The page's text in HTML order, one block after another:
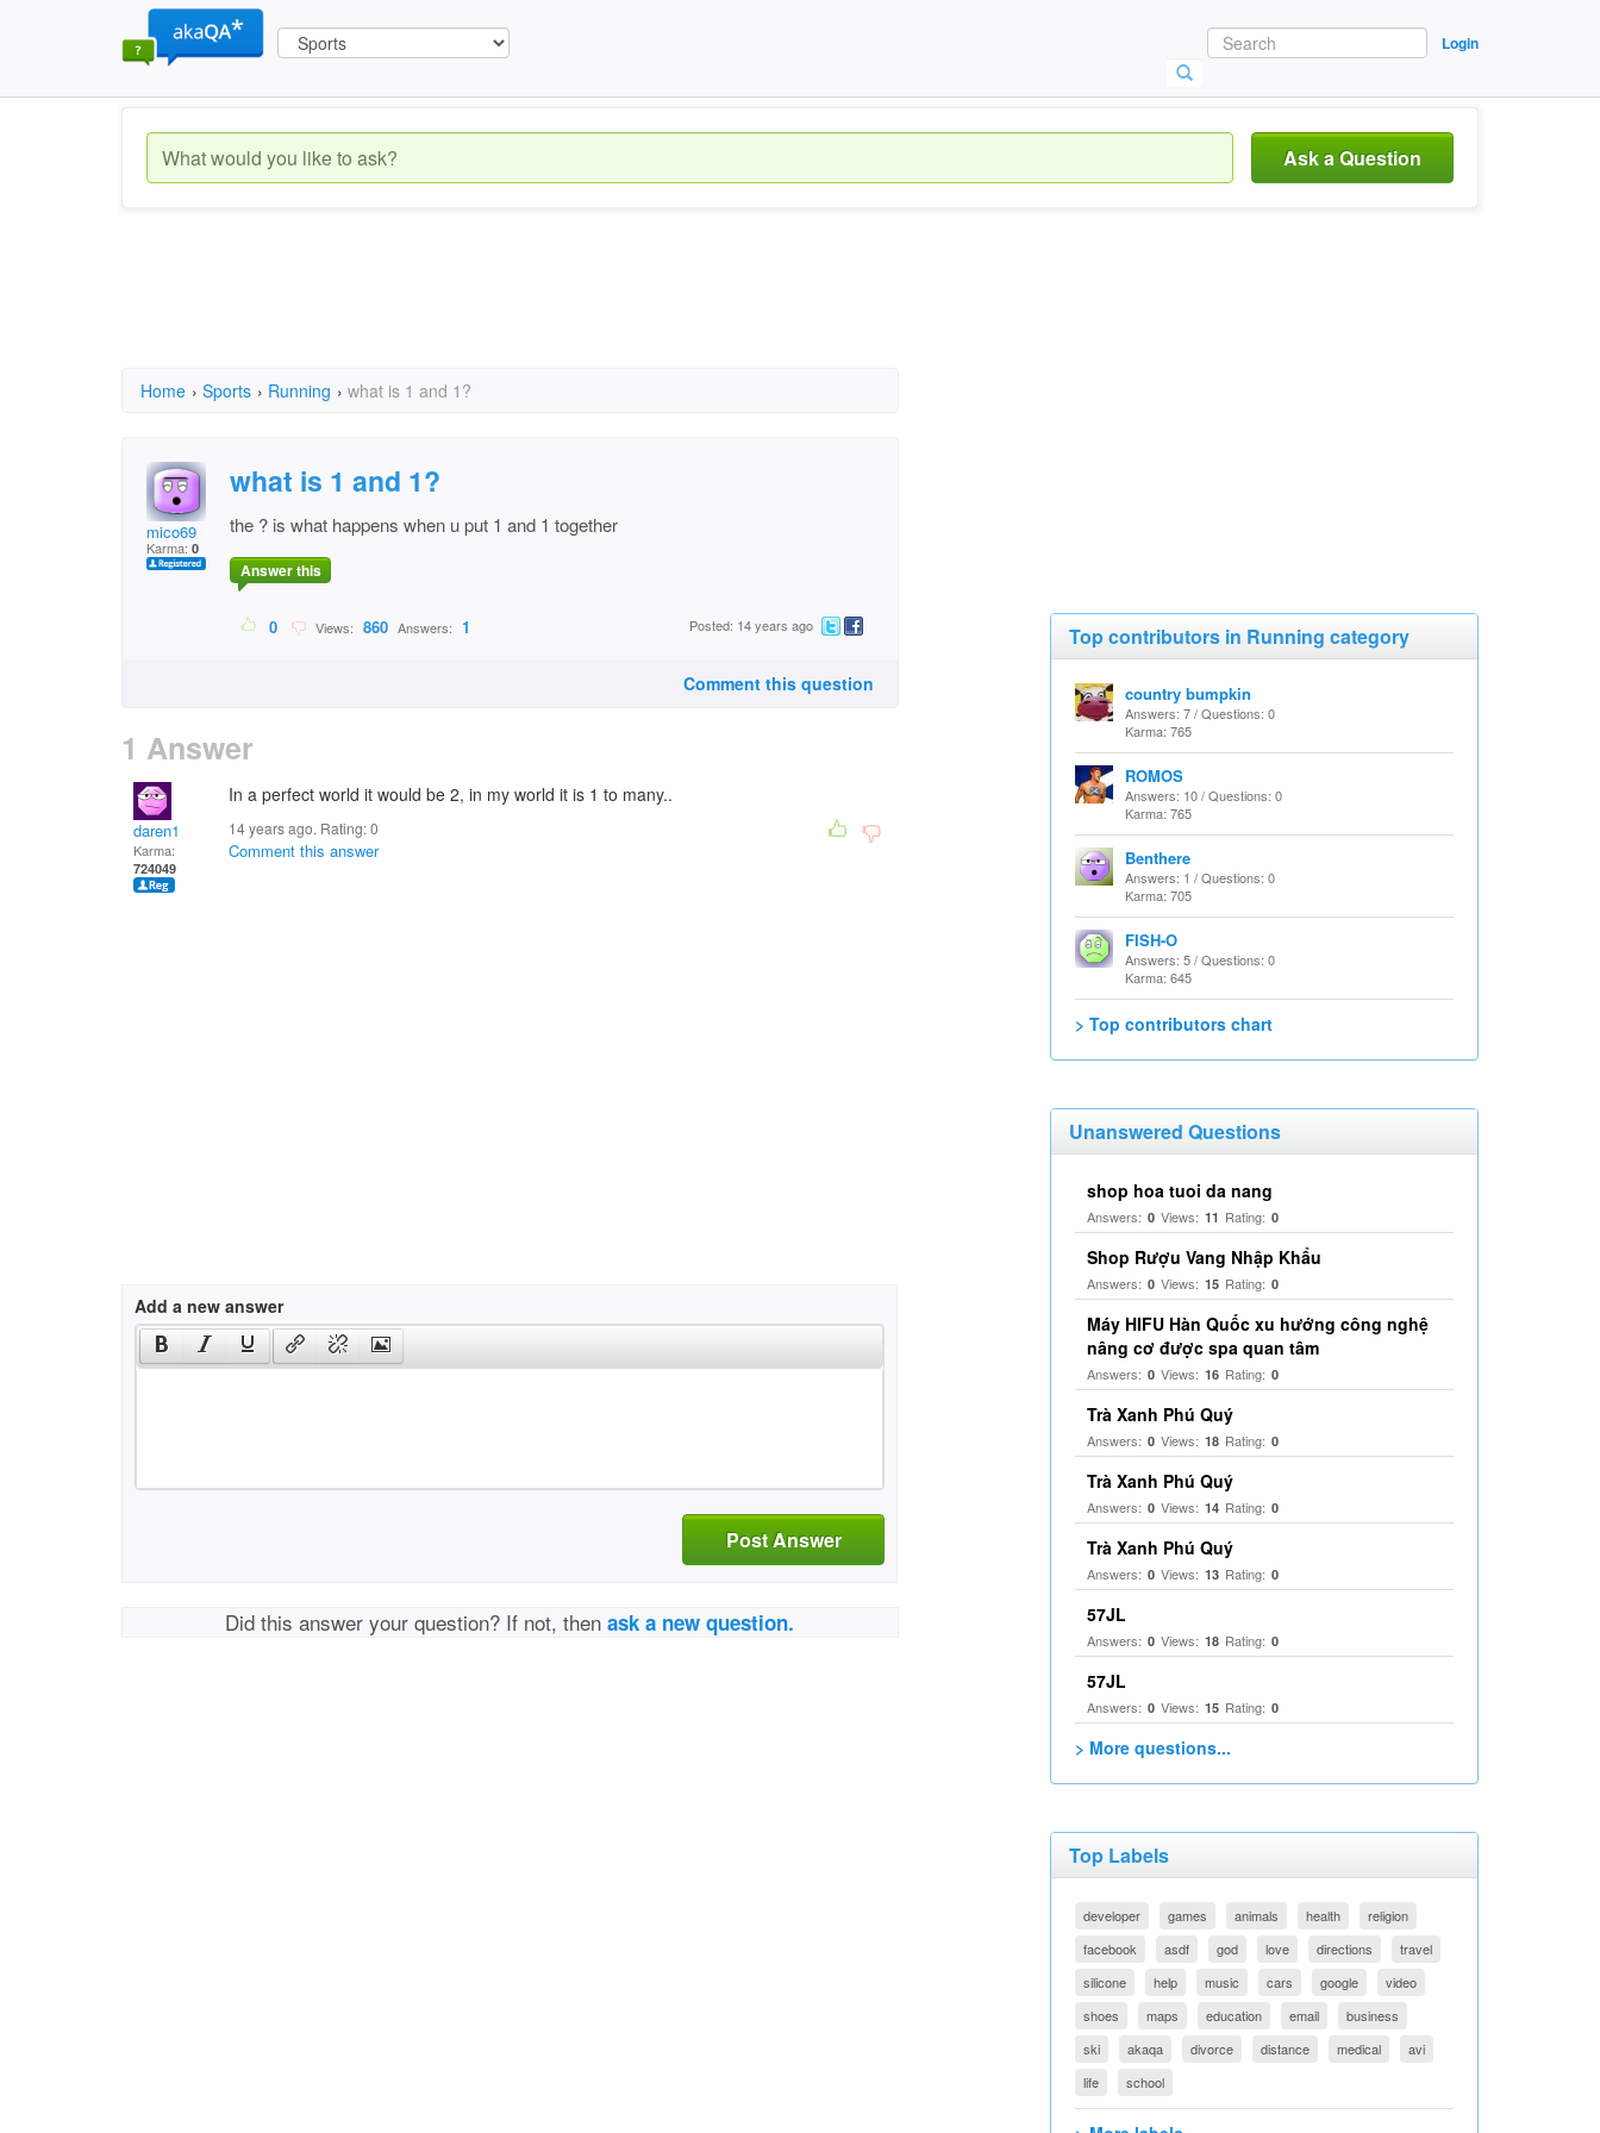
Login
Ask a Question
Home › Sports › Running › what is 1 and 1?
mico69
Karma: 0
what is 1 and 1?
the ? is what happens when u put 1 and 1 together
Answer this
0 Views: 860 Answers: 1 Posted: 14 years ago
Comment this question
1 Answer
daren1
Karma:
724049
In a perfect world it would be 2, in my world it is 1 to many..
14 years ago. Rating:0
Comment this answer
Add a new answer
Post Answer
Did this answer your question? If not, thenask a new question.
Top contributors in Running category
country bumpkin
Answers: 7 / Questions: 0
Karma: 765
ROMOS
Answers: 10 / Questions: 0
Karma: 765
Benthere
Answers: 1 / Questions: 0
Karma: 705
FISH-O
Answers: 5 / Questions: 0
Karma: 645
> Top contributors chart
Unanswered Questions
shop hoa tuoi da nang
Answers: 0 Views: 11 Rating: 0
Shop Rượu Vang Nhập Khẩu
Answers: 0 Views: 15 Rating: 0
Máy HIFU Hàn Quốc xu hướng công nghệ
nâng cơ được spa quan tâm
Answers: 0 Views: 16 Rating: 0
Trà Xanh Phú Quý
Answers: 0 Views: 18 Rating: 0
Trà Xanh Phú Quý
Answers: 0 Views: 14 Rating: 0
Trà Xanh Phú Quý
Answers: 0 Views: 13 Rating: 0
57JL
Answers: 0 Views: 18 Rating: 0
57JL
Answers: 0 Views: 15 Rating: 0
> More questions...
Top Labels
developer games animals health
religion
facebook
asdf god love directions
travel
silicone
help music cars google
video
shoes
maps education email
business
ski
akaqa divorce distance medical
avi
life
school